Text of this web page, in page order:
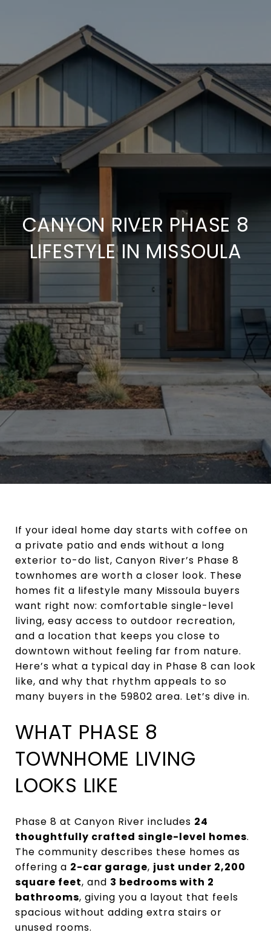
CANYON RIVER PHASE 8
LIFESTYLE IN MISSOULA
If your ideal home day starts with coffee on
a private patio and ends without a long
exterior to-do list, Canyon River’s Phase 8
townhomes are worth a closer look. These
homes fit a lifestyle many Missoula buyers
want right now: comfortable single-level
living, easy access to outdoor recreation,
and a location that keeps you close to
downtown without feeling far from nature.
Here’s what a typical day in Phase 8 can look
like, and why that rhythm appeals to so
many buyers in the 59802 area. Let’s dive in.
WHAT PHASE 8
TOWNHOME LIVING
LOOKS LIKE
Phase 8 at Canyon River includes 24
thoughtfully crafted single-level homes.
The community describes these homes as
offering a 2-car garage, just under 2,200
square feet, and 3 bedrooms with 2
bathrooms, giving you a layout that feels
spacious without adding extra stairs or
unused rooms.